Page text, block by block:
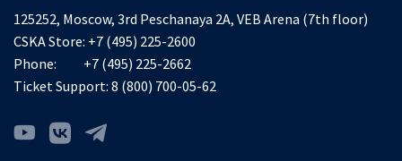
125252, Moscow, 3rd Peschanaya 2A, VEB Arena (7th floor)
CSKA Store: +7 (495) 225-2600
Phone:
+7 (495) 225-2662
Ticket Support: 8 (800) 700-05-62